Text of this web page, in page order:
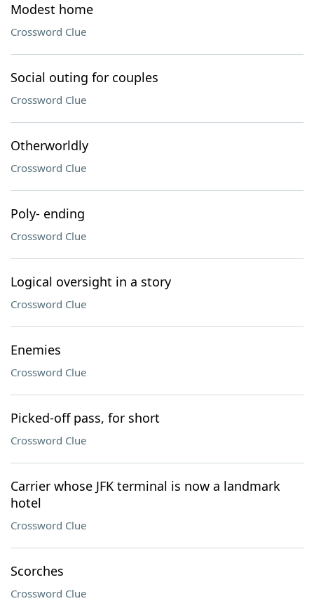
Modest home
Crossword Clue
Social outing for couples
Crossword Clue
Otherworldly
Crossword Clue
Poly- ending
Crossword Clue
Logical oversight in a story
Crossword Clue
Enemies
Crossword Clue
Picked-off pass, for short
Crossword Clue
Carrier whose JFK terminal is now a landmark
hotel
Crossword Clue
Scorches
Crossword Clue